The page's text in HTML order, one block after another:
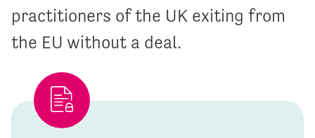
practitioners of the UK exiting from
the EU without a deal.